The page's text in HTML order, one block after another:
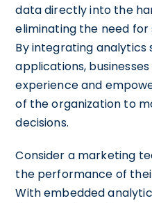
data directly into the
eliminating the need for
By integrating analytics
applications,
experience and
of the organization to
decisions.
Consider a marketing
the performance of
With embedded